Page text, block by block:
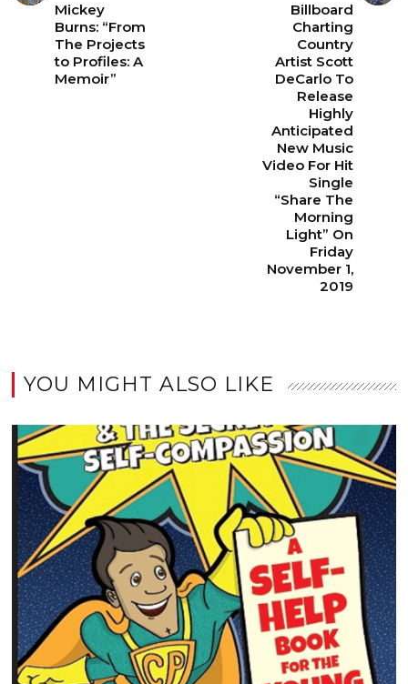
Mickey
Burns: “From
The Projects
to Profiles: A
Memoir”
Billboard
Charting
Country
Artist Scott
DeCarlo To
Release
Highly
Anticipated
New Music
Video For Hit
Single
“Share The
Morning
Light” On
Friday
November 1,
2019
YOU MIGHT ALSO LIKE